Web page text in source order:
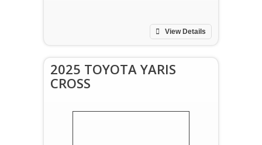
View Details
2025 TOYOTA YARIS
CROSS